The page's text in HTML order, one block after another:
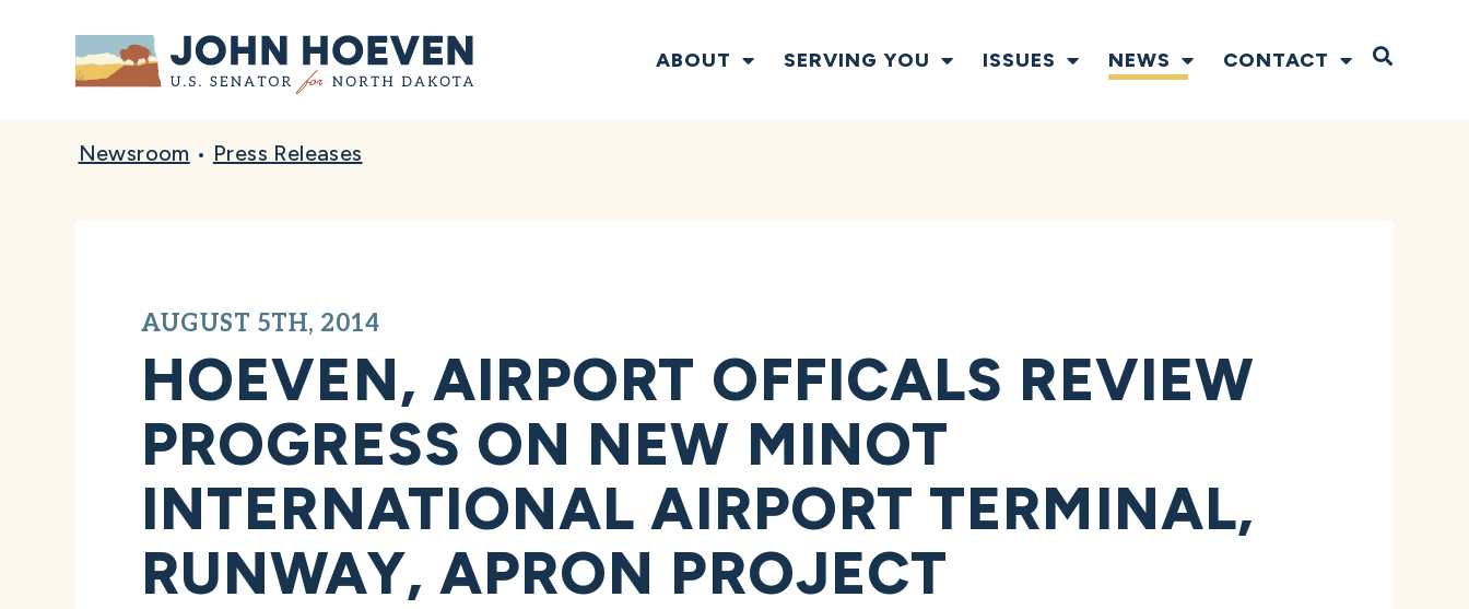
Home ABOUT SERVING YOU ISSUES NEWS CONTACT Open
Newsroom • Press Releases
AUGUST 5TH, 2014
HOEVEN, AIRPORT OFFICALS REVIEW
PROGRESS ON NEW MINOT
INTERNATIONAL AIRPORT TERMINAL,
RUNWAY, APRON PROJECT